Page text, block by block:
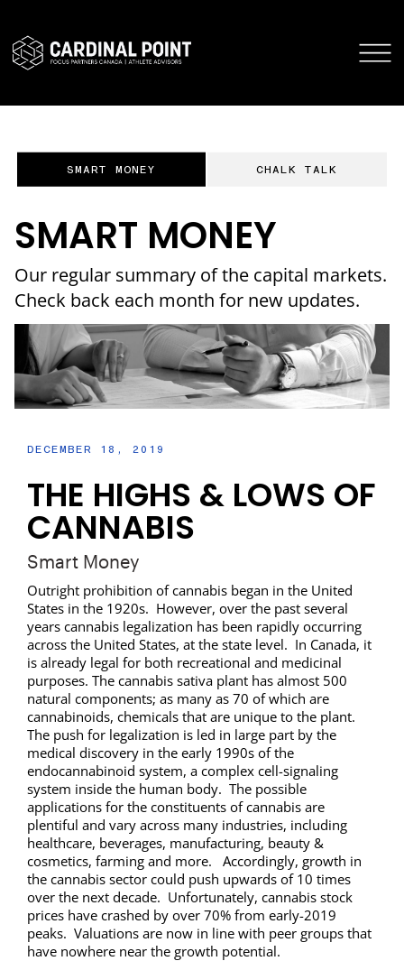
SMART MONEY CHALK TALK
SMART MONEY
Our regular summary of the capital markets.
Check back each month for new updates.
DECEMBER 18, 2019
THE HIGHS & LOWS OF
CANNABIS
Smart Money
Outright prohibition of cannabis began in the United
States in the 1920s. However, over the past several
years cannabis legalization has been rapidly occurring
across the United States, at the state level. In Canada, it
is already legal for both recreational and medicinal
purposes. The cannabis sativa plant has almost 500
natural components; as many as 70 of which are
cannabinoids, chemicals that are unique to the plant.
The push for legalization is led in large part by the
medical discovery in the early 1990s of the
endocannabinoid system, a complex cell-signaling
system inside the human body. The possible
applications for the constituents of cannabis are
plentiful and vary across many industries, including
healthcare, beverages, manufacturing, beauty &
cosmetics, farming and more. Accordingly, growth in
the cannabis sector could push upwards of 10 times
over the next decade. Unfortunately, cannabis stock
prices have crashed by over 70% from early-2019
peaks. Valuations are now in line with peer groups that
have nowhere near the growth potential.